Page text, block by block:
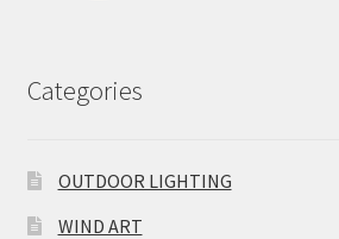
Categories
OUTDOOR LIGHTING
WIND ART